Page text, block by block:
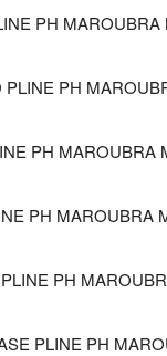
PH
PLINE PH
PH MAROUBRA
PH MAROUBRA
PH
PLINE PH